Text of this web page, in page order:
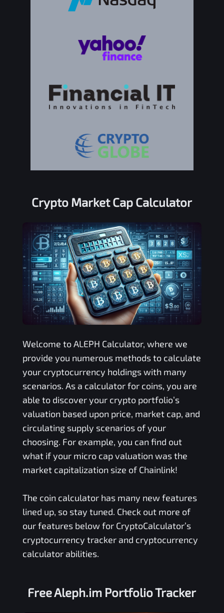
Crypto Market Cap Calculator
Welcome toALEPH Calculator, where we
provide you numerous methods to calculate
your cryptocurrency holdings with many
scenarios. As a calculator for coins, you are
able to discover your crypto portfolio’s
valuation based upon price, market cap, and
circulating supply scenarios of your
choosing. For example, you can find out
what if your micro cap valuation was the
market capitalization size of Chainlink!
The coin calculator has many new features
lined up, so stay tuned. Check out more of
our features below for CryptoCalculator’s
cryptocurrency tracker and cryptocurrency
calculator abilities.
FreeAleph.im Portfolio Tracker